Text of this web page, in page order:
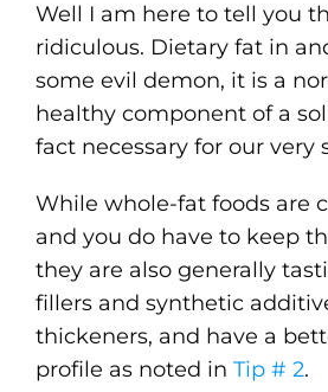
Well I am here to tell you
ridiculous. Dietary fat in
some evil demon, it is a
healthy component of a
fact necessary for our very
While whole-fat foods are
and you do have to keep
they are also generally
fillers and synthetic
thickeners, and have a
profile as noted in Tip # 2.